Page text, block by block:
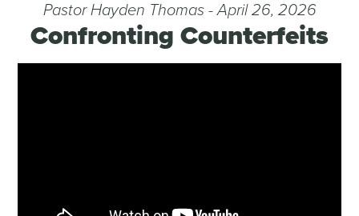
Pastor Hayden Thomas - April 26, 2026
Confronting Counterfeits